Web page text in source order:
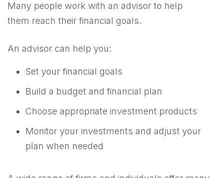
Many people work with an advisor to help
them reach their financial goals.
An advisor can help you:
Set your financial goals
Build a budget and financial plan
Choose appropriate investment products
Monitor your investments and adjust your
plan when needed